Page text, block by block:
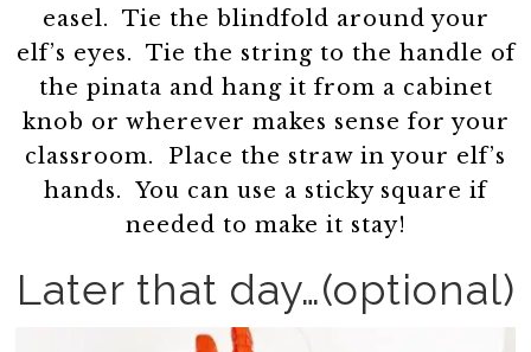
easel. Tie the blindfold around your
elf’s eyes. Tie the string to the handle of
the pinata and hang it from a cabinet
knob or wherever makes sense for your
classroom. Place the straw in your elf’s
hands. You can use a sticky square if
needed to make it stay!
Later that day…(optional)